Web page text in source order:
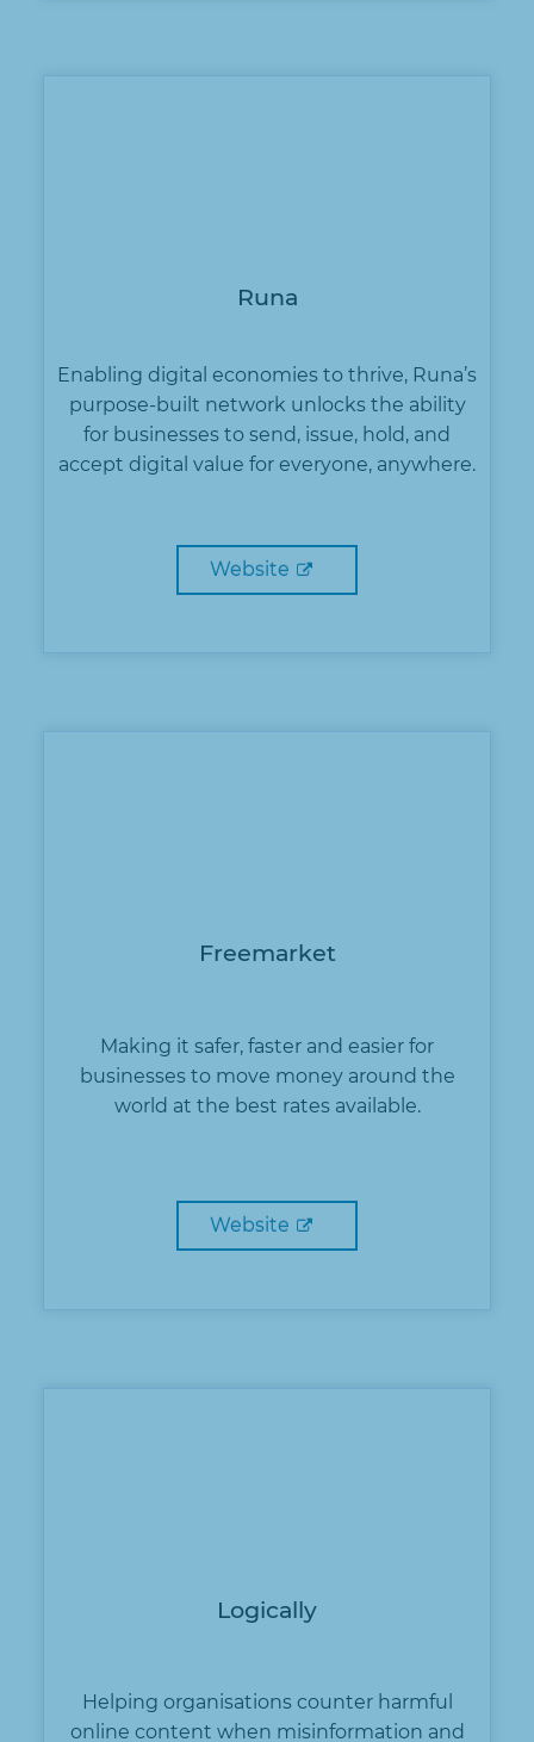
Runa
Enabling digital economies to thrive, Runa’s
purpose-built network unlocks the ability
for businesses to send, issue, hold, and
accept digital value for everyone, anywhere.
Website
Freemarket
Making it safer, faster and easier for
businesses to move money around the
world at the best rates available.
Website
Logically
Helping organisations counter harmful
online content when misinformation and